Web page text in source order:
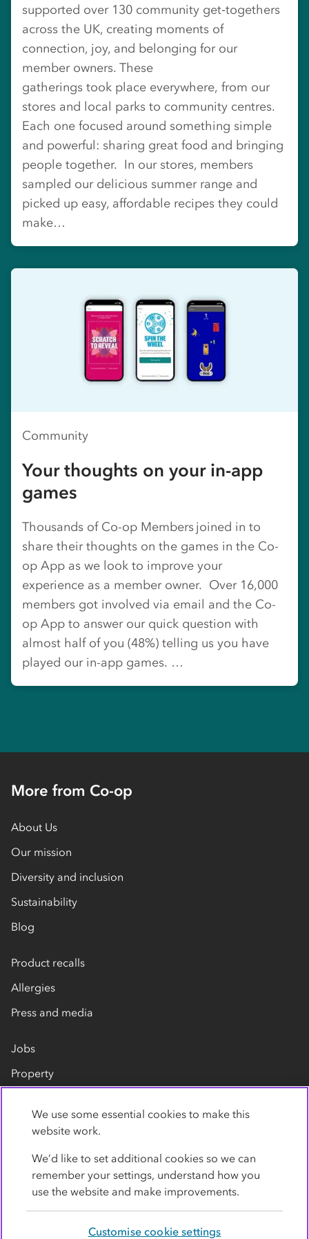
supported over 130 community get‑togethers
across the UK, creating moments of
connection, joy, and belonging for our
member owners. These
gatherings took place everywhere, from our
stores and local parks to community centres.
Each one focused around something simple
and powerful: sharing great food and bringing
people together. In our stores, members
sampled our delicious summer range and
picked up easy, affordable recipes they could
make…
Community
Your thoughts on your in-app
games
Thousands of Co-op Members joined in to
share their thoughts on the games in the Co-
op App as we look to improve your
experience as a member owner. Over 16,000
members got involved via email and the Co-
op App to answer our quick question with
almost half of you (48%) telling us you have
played our in-app games. …
More from Co-op
About Us
Our mission
Diversity and inclusion
Sustainability
Blog
Product recalls
Allergies
Press and media
Jobs
Property
Contact us
We use some essential cookies to make this
website work.
We’d like to set additional cookies so we can
remember your settings, understand how you
use the website and make improvements.
Customise cookie settings